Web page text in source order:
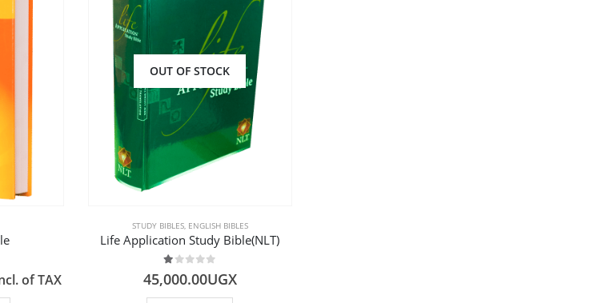
of TAX
OUT OF STOCK
STUDY BIBLES, ENGLISH BIBLES
Life Application Study Bible(NLT)
45,000.00UGX